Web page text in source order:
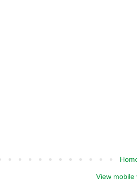
View mobile